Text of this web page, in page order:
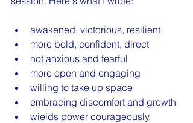
awakened, victorious, resilient
more bold, confident, direct
not anxious and fearful
more open and engaging
willing to take up space
embracing discomfort and growth
wields power courageously,